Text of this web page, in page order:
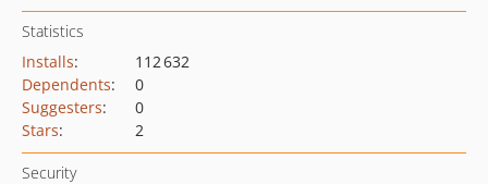
Statistics
Installs:
112 632
Dependents:
0
Suggesters:
0
Stars: 2
Security